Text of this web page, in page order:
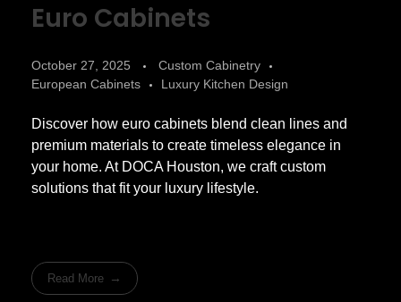
Euro Cabinets
October 27, 2025
Custom Cabinetry
European Cabinets
Luxury Kitchen Design
Discover how euro cabinets blend clean lines and
premium materials to create timeless elegance in
your home. At DOCA Houston, we craft custom
solutions that fit your luxury lifestyle.
Read More